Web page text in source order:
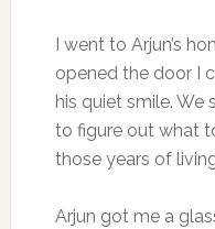
I went to Arjun’s
opened the door I
his quiet smile. We
to figure out what
those years of
Arjun got me a